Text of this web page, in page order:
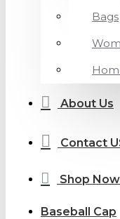
Bags
About Us
Contact
Shop Now
Baseball Cap